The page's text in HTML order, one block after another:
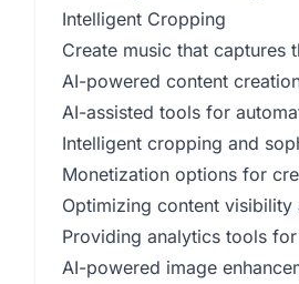
Intelligent Cropping
Create music that captures
AI-powered content
AI-assisted tools for
Intelligent cropping and
Monetization options for
Optimizing content
Providing analytics tools
AI-powered image